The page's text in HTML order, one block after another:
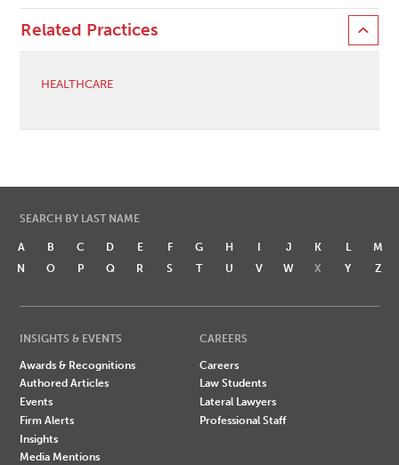
Related Practices
HEALTHCARE
SEARCH BY LAST NAME
A B C D E F G H I J K L
M
N
O P Q R S T U V W X Y Z
INSIGHTS & EVENTS
Awards & Recognitions
Authored Articles
Events
Firm Alerts
Insights
Media Mentions
CAREERS
Careers
Law Students
Lateral Lawyers
Professional Staff